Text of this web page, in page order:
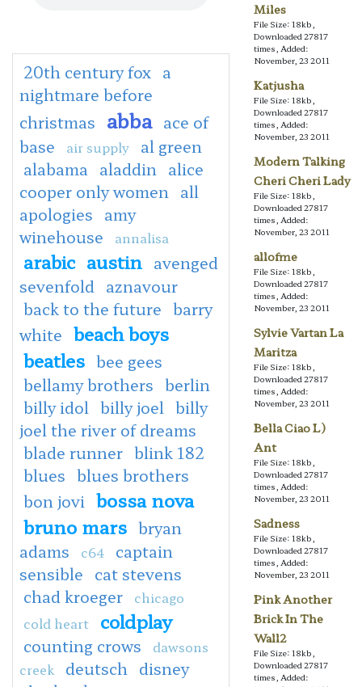
20th century fox a
nightmare before
christmas abba ace of
base
air supply
al green
alabama
aladdin
alice
cooper only women
all
apologies amy
winehouse
annalisa
arabic austin avenged
sevenfold
aznavour
back to the future barry
white beach boys
beatles bee gees
bellamy brothers berlin
billy idol billy joel billy
joel the river of dreams
blade runner blink 182
blues blues brothers
bon jovi bossa nova
bruno mars bryan
adams
c64
captain
sensible cat stevens
chad kroeger
chicago
cold heart
coldplay
counting crows
dawsons
creek
deutsch
disney
Miles
File Size: 18kb,
Downloaded 27817
times, Added:
November, 23 2011
Katjusha
File Size: 18kb,
Downloaded 27817
times, Added:
November, 23 2011
Modern Talking
Cheri Cheri Lady
File Size: 18kb,
Downloaded 27817
times, Added:
November, 23 2011
allofme
File Size: 18kb,
Downloaded 27817
times, Added:
November, 23 2011
Sylvie Vartan La
Maritza
File Size: 18kb,
Downloaded 27817
times, Added:
November, 23 2011
Bella Ciao L)
Ant
File Size: 18kb,
Downloaded 27817
times, Added:
November, 23 2011
Sadness
File Size: 18kb,
Downloaded 27817
times, Added:
November, 23 2011
Pink Another
Brick In The
Wall2
File Size: 18kb,
Downloaded 27817
times, Added: